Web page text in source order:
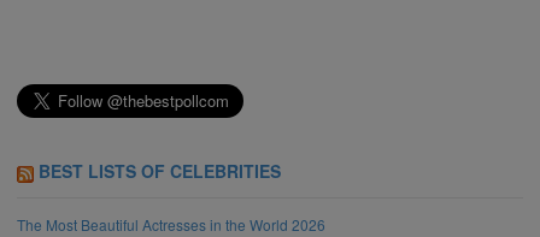
BEST LISTS OF CELEBRITIES
The Most Beautiful Actresses in the World 2026